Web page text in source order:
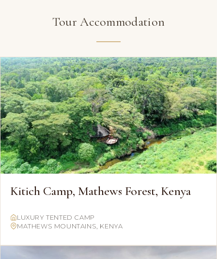
Tour Accommodation
Kitich Camp, Mathews Forest, Kenya
LUXURY TENTED CAMP
MATHEWS MOUNTAINS, KENYA